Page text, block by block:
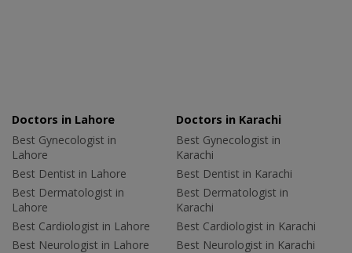
Doctors in Lahore
Best Gynecologist in
Lahore
Best Dentist in Lahore
Best Dermatologist in
Lahore
Best Cardiologist in Lahore
Best Neurologist in Lahore
Doctors in Karachi
Best Gynecologist in
Karachi
Best Dentist in Karachi
Best Dermatologist in
Karachi
Best Cardiologist in Karachi
Best Neurologist in Karachi